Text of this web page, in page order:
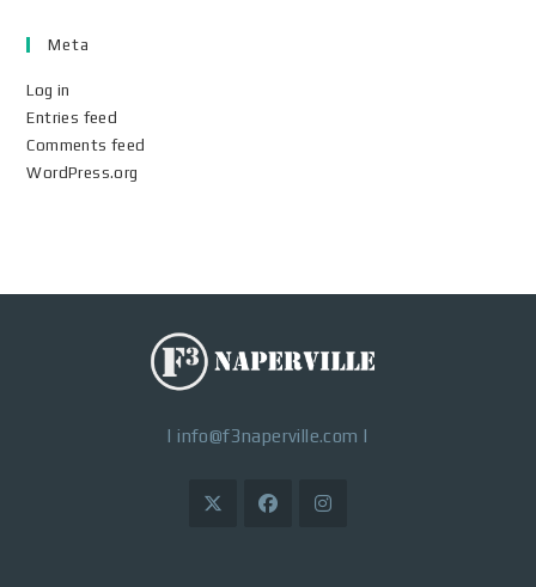
Meta
Log in
Entries feed
Comments feed
WordPress.org
|info@f3naperville.com |